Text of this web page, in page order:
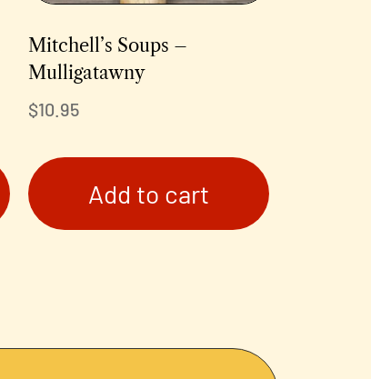
Mitchell’s Soups –
Mulligatawny
$10.95
Add to cart